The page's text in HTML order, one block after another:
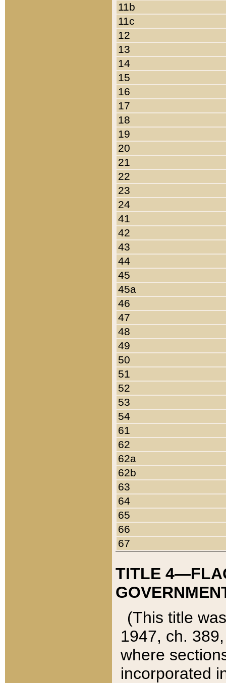
11b
11c
12
13
14
15
16
17
18
19
20
21
22
23
24
41
42
43
44
45
45a
46
47
48
49
50
51
52
53
54
61
62
62a
62b
63
64
65
66
67
TITLE
(This title
1947, ch.
where
incorporated